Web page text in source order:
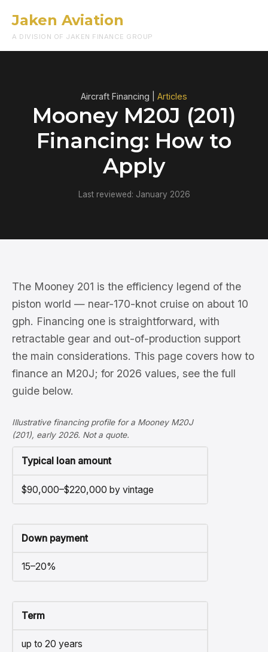
Jaken Aviation
A DIVISION OF JAKEN FINANCE GROUP
Aircraft Financing | Articles
Mooney M20J (201)
Financing: How to
Apply
Last reviewed: January 2026
The Mooney 201 is the efficiency legend of the
piston world — near-170-knot cruise on about 10
gph. Financing one is straightforward, with
retractable gear and out-of-production support
the main considerations. This page covers how to
finance an M20J; for 2026 values, see the full
guide below.
Illustrative financing profile for a Mooney M20J
(201), early 2026. Not a quote.
Typical loan amount
$90,000–$220,000 by vintage
Down payment
15–20%
Term
up to 20 years